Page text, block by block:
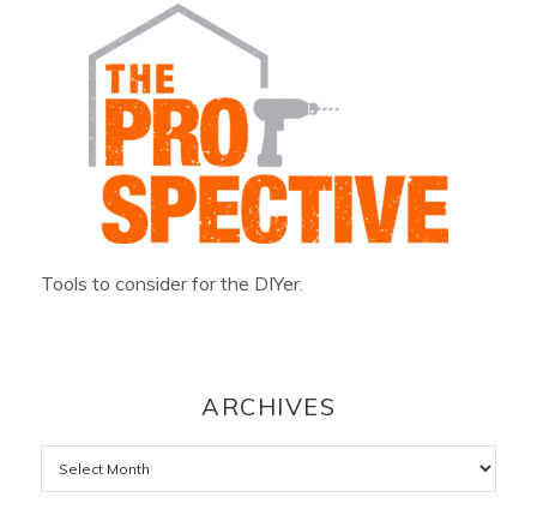
Tools to consider for the DIYer.
ARCHIVES
Archives